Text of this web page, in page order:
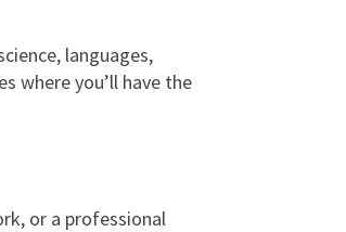
languages,
where you’ll have the
or a professional